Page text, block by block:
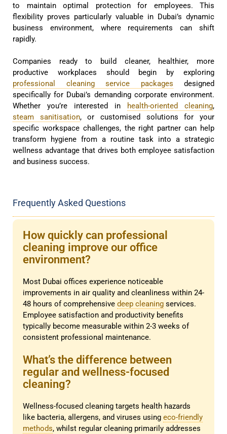
to maintain optimal protection for employees. This
flexibility proves particularly valuable in Dubai’s dynamic
business environment, where requirements can shift
rapidly.
Companies ready to build cleaner, healthier, more
productive workplaces should begin by exploring
professional cleaning service packages designed
specifically for Dubai’s demanding corporate environment.
Whether you’re interested in
health-oriented cleaning,
steam sanitisation, or customised solutions for your
specific workspace challenges, the right partner can help
transform hygiene from a routine task into a strategic
wellness advantage that drives both employee satisfaction
and business success.
Frequently Asked Questions
How quickly can professional
cleaning improve our office
environment?
Most Dubai offices experience noticeable
improvements in air quality and cleanliness within 24-
48 hours of comprehensive deep cleaning services.
Employee satisfaction and productivity benefits
typically become measurable within 2-3 weeks of
consistent professional maintenance.
What’s the difference between
regular and wellness-focused
cleaning?
Wellness-focused cleaning targets health hazards
like bacteria, allergens, and viruses using eco-friendly
methods, whilst regular cleaning primarily addresses